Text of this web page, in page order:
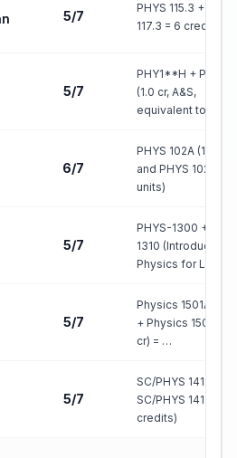
5/7
PHYS 115.3 + PHYS
117.3 = 6 credit
5/7
PHY1**H +
(1.0 cr, A&S,
equivalent to
6/7
PHYS 102A (1.5
and PHYS 102B (1.5
units)
5/7
PHYS-1300 +
1310 (Introductory
Physics for Li…
5/7
Physics 1501A (0.5
+ Physics 1502B
cr) = …
5/7
SC/PHYS 1411 3.0
SC/PHYS 1412 3.0
credits)